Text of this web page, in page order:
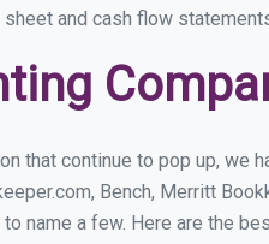
and cash flow
that continue to pop up, we
Bench, Merritt
name a few. Here are the